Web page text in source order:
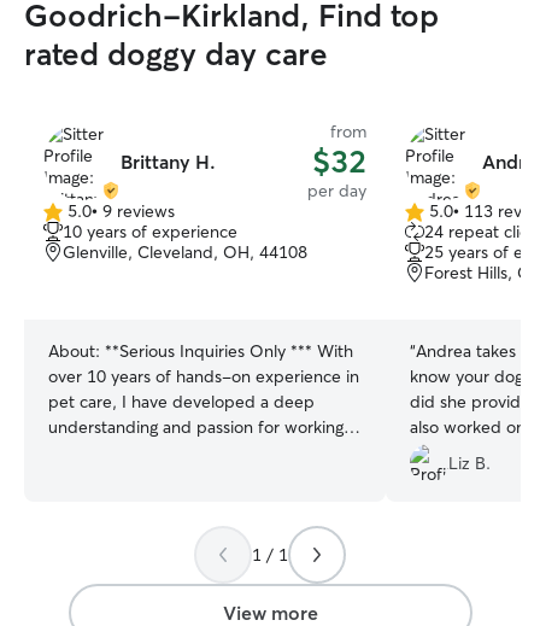
Goodrich-Kirkland, Find top
rated doggy day care
Brittany H.
from
$32
per day
5.0
out
of
5.0• 9 reviews
10 years of experience
Glenville, Cleveland, OH, 44108
About: **Serious Inquiries Only *** With
over 10 years of hands-on experience in
pet care, I have developed a deep
understanding and passion for working
both puppies and adult small breeds,
helping them thrive in loving, healthy
environments. I have worked extensively
with a variety of small dog breeds,
5.0
out
of
5
5.0• 113
24 repeat
25 years of
Forest Hills,
“Andrea takes
know your dog
did she provide
also worked on
leash walking. If
her yet...you’re
Liz B.
1 / 1
View more